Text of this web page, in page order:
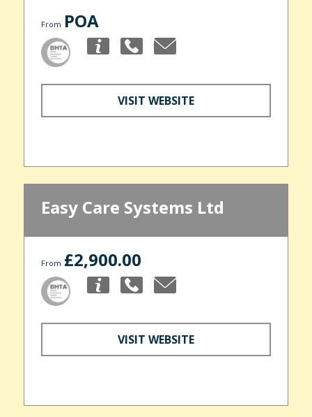
From POA
VISIT WEBSITE
Easy Care Systems Ltd
From £2,900.00
VISIT WEBSITE